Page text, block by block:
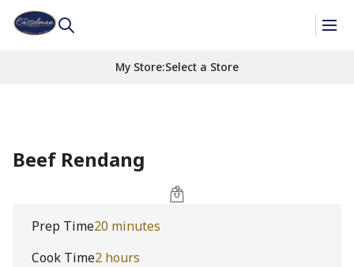
My Store:Select a Store
Beef Rendang
Prep Time20 minutes
Cook Time2 hours